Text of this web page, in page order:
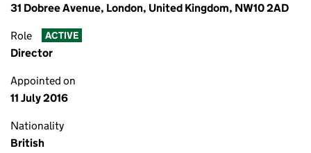
31 Dobree Avenue, London, United Kingdom, NW10 2AD
Role ACTIVE
Director
Appointed on
11 July 2016
Nationality
British